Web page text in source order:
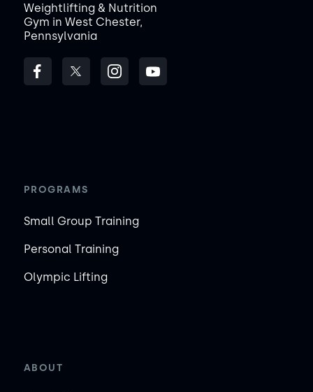
Weightlifting & Nutrition
Gym in West Chester,
Pennsylvania
PROGRAMS
Small Group Training
Personal Training
Olympic Lifting
ABOUT